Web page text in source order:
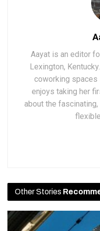
Aayat is an editor
Lexington,
coworking spaces
enjoys taking her
about the
Other Stories